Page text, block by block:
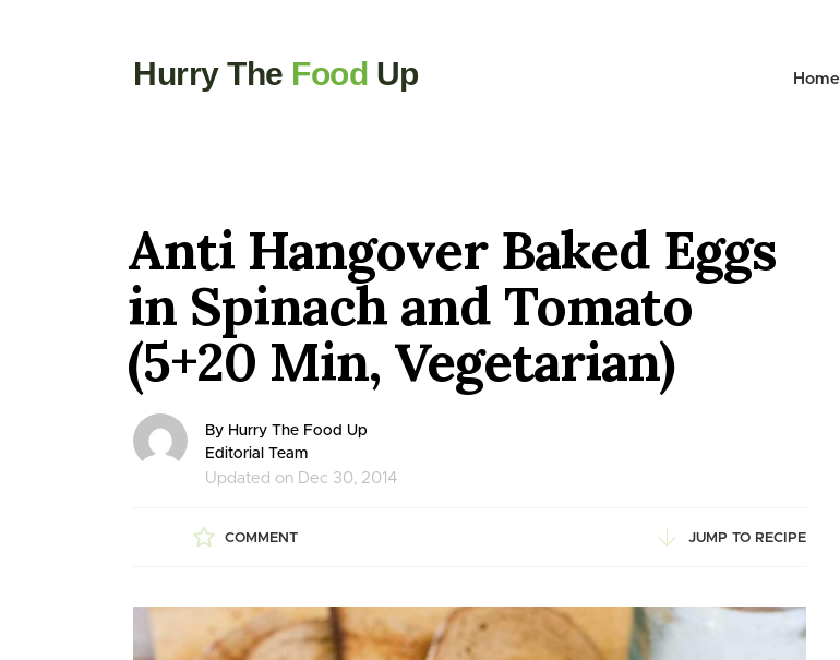
Hurry The Food Up Home
Anti Hangover Baked Eggs
in Spinach and Tomato
(5+20 Min, Vegetarian)
By Hurry The Food Up
Editorial Team
Updated on Dec 30, 2014
COMMENT JUMP TO RECIPE